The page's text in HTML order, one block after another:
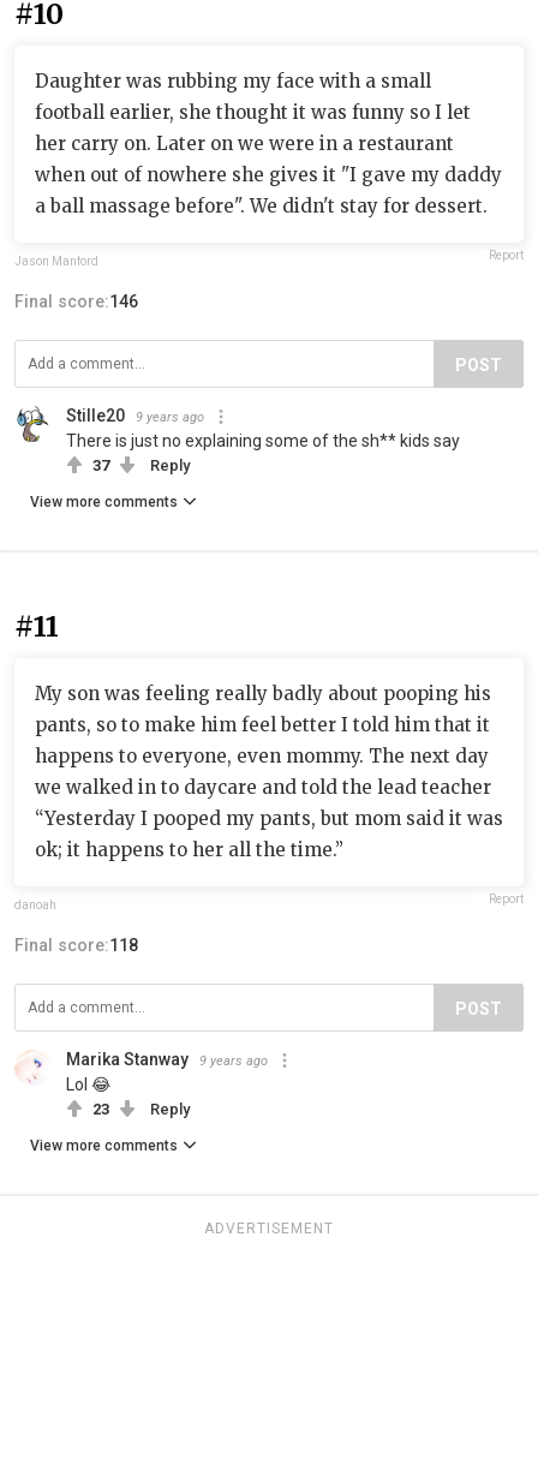
#10
Daughter was rubbing my face with a small
football earlier, she thought it was funny so I let
her carry on. Later on we were in a restaurant
when out of nowhere she gives it "I gave my daddy
a ball massage before". We didn't stay for dessert.
Jason Manford Report
Final score:146
POST
Stille20 9 years ago
There is just no explaining some of the sh** kids say
37 Reply
View more comments
#11
My son was feeling really badly about pooping his
pants, so to make him feel better I told him that it
happens to everyone, even mommy. The next day
we walked in to daycare and told the lead teacher
“Yesterday I pooped my pants, but mom said it was
ok; it happens to her all the time.”
danoah Report
Final score:118
POST
Marika Stanway 9 years ago
Lol 😂
23 Reply
View more comments
ADVERTISEMENT